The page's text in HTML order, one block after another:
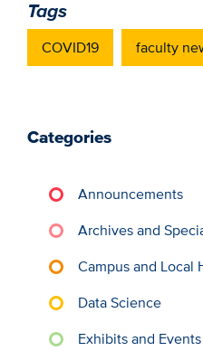
Tags
COVID19 faculty
Categories
Announcements
Archives and
Campus and Local
Data Science
Exhibits and Events